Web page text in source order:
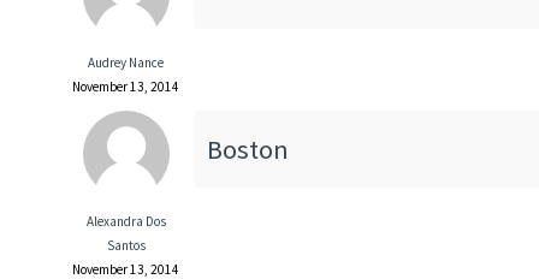
Audrey Nance
November 13, 2014
Alexandra Dos
Santos
November 13, 2014
Boston